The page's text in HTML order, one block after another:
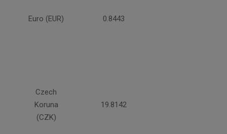
Euro (EUR) 0.8443
Czech
Koruna
(CZK)
19.8142